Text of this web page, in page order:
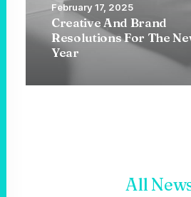
February 17, 2025
Creative And Brand
Resolutions For The
Year
All